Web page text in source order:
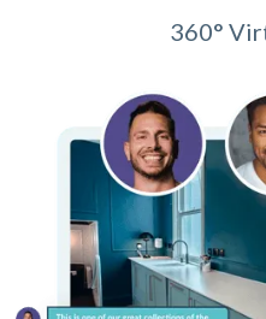
360°